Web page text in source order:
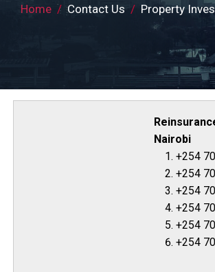
Breadcrumb
Home Contact Us Property
Nairobi
+254
+254
+254
+254
+254
+254